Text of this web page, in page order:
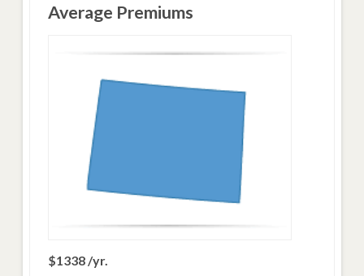
Average Premiums
$1338 /yr.